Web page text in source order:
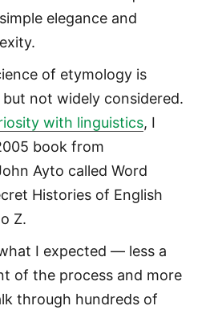
elegance and
of etymology is
not widely considered.
with linguistics, I
book from
Ayto called Word
Histories of English
Z.
I expected — less a
of the process and more
through hundreds of